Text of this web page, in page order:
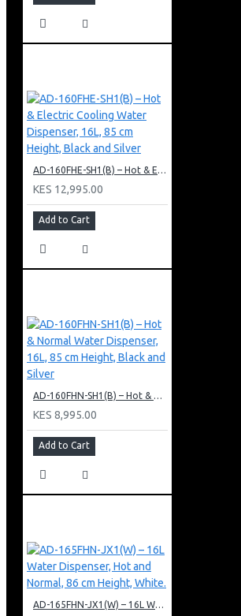
AD-160FHE-SH1(B) – Hot & Electric Cooling Water Dispenser, 16L, 85 cm Height, Black and Silver
KES 12,995.00
Add to Cart
AD-160FHN-SH1(B) – Hot & Normal Water Dispenser, 16L, 85 cm Height, Black and Silver
KES 8,995.00
Add to Cart
AD-165FHN-JX1(W) – 16L Water Dispenser, Hot and Normal, 86 cm Height, White.